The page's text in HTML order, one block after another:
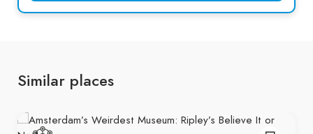
Similar places